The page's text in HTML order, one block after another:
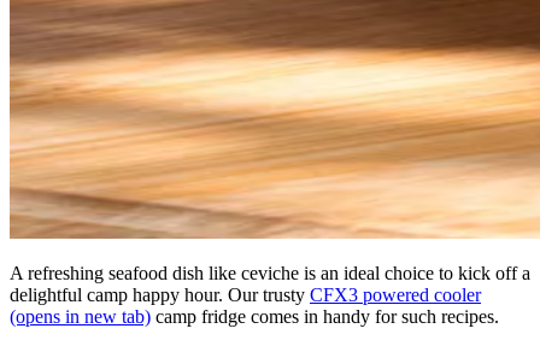
A refreshing seafood dish like ceviche is an ideal choice to kick off a
delightful camp happy hour. Our trusty CFX3 powered cooler
(opens in new tab) camp fridge comes in handy for such recipes.